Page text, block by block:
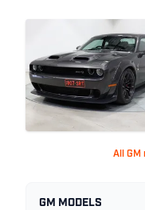
All GM
GM MODELS